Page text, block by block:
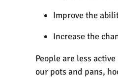
Improve the
Increase the
People are less
our pots and pans,